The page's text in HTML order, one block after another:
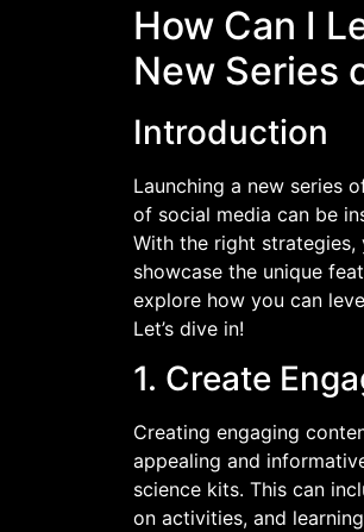
How Can I
New Series
Introduction
Launching a new series
of social media can be
With the right strategies,
showcase the unique
explore how you can
Let’s dive in!
1. Create
Creating engaging
appealing and
science kits. This can
on activities, and